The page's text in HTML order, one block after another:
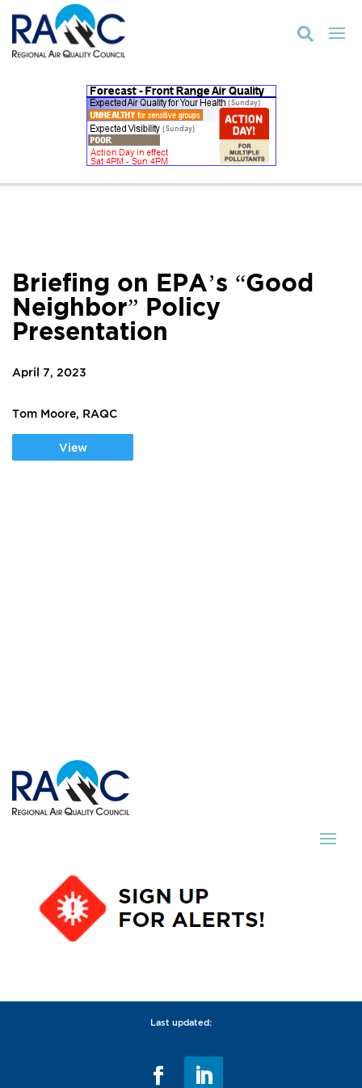

Briefing on EPA’s “Good
Neighbor” Policy
Presentation
April 7, 2023
Tom Moore, RAQC
View
Last updated: